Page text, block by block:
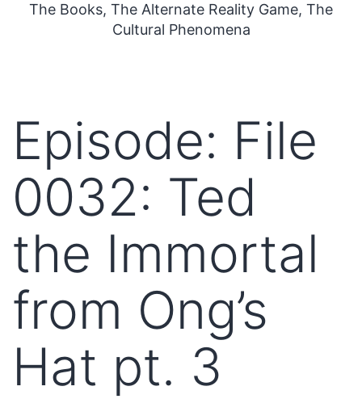
The Books, The Alternate Reality Game, The
Cultural Phenomena
Episode: File
0032: Ted
the Immortal
from Ong’s
Hat pt. 3